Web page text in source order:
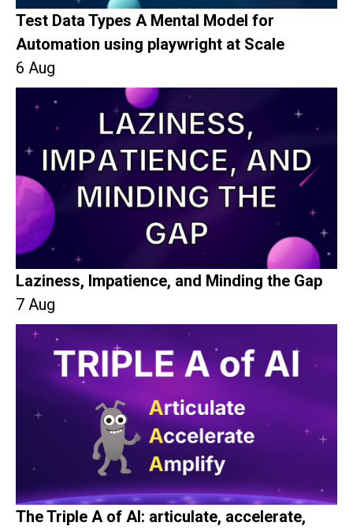
Test Data Types A Mental Model for
Automation using playwright at Scale
6 Aug
Laziness, Impatience, and Minding the Gap
7 Aug
The Triple A of AI: articulate, accelerate,